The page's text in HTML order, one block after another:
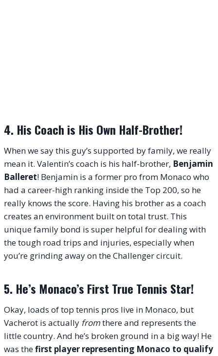
4. His Coach is His Own Half-Brother!
When we say this guy’s supported by family, we really
mean it. Valentin’s coach is his half-brother, Benjamin
Balleret! Benjamin is a former pro from Monaco who
had a career-high ranking inside the Top 200, so he
really knows the score. Having his brother as a coach
creates an environment built on total trust. This
unique family bond is super helpful for dealing with
the tough road trips and injuries, especially when
you’re grinding away on the Challenger circuit.
5. He’s Monaco’s First True Tennis Star!
Okay, loads of top tennis pros live in Monaco, but
Vacherot is actually fromthere and represents the
little country. And he’s broken ground in a big way! He
was thefirst player representing Monaco to qualify